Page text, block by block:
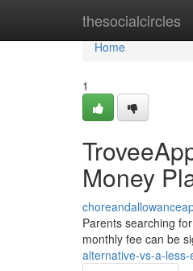
thesocialcircles
Home
Home
1
Money
Parents searching
monthly fee can be
alternative-vs-a-